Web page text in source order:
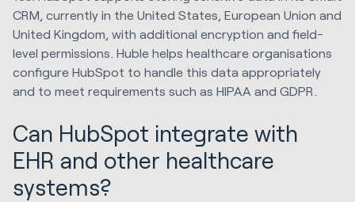
CRM, currently in the United States, European Union and
United Kingdom, with additional encryption and field-
level permissions. Huble helps healthcare organisations
configure HubSpot to handle this data appropriately
and to meet requirements such as HIPAA and GDPR.
Can HubSpot integrate with
EHR and other healthcare
systems?